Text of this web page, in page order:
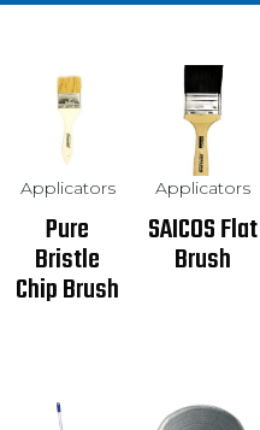
Applicators
Pure
Bristle
Chip Brush
Applicators
SAICOS Flat
Brush